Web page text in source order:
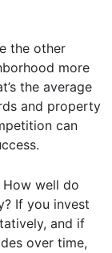
the other
more
the average
and property
can
How well do
If you invest
and if
over time,